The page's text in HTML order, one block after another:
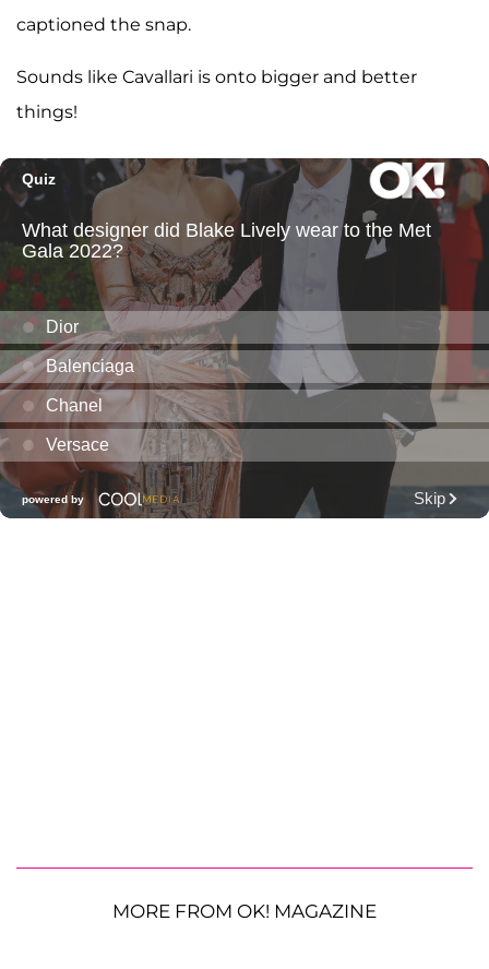
captioned the snap.
Sounds like Cavallari is onto bigger and better
things!
MORE FROM OK! MAGAZINE